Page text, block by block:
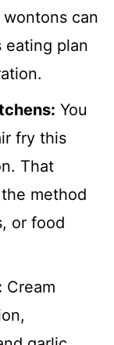
can
plan
You
fry this
That
method
or food
Cream